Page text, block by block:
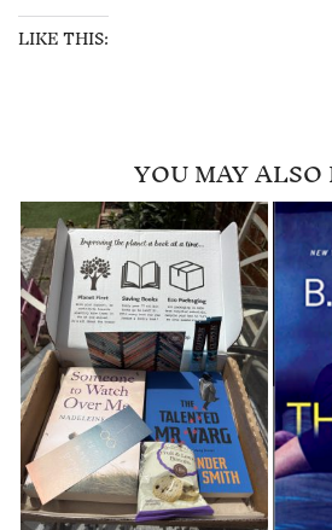
LIKE THIS:
YOU MAY ALSO